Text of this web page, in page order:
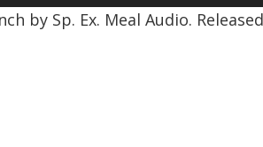
by Sp. Ex. Meal Audio.